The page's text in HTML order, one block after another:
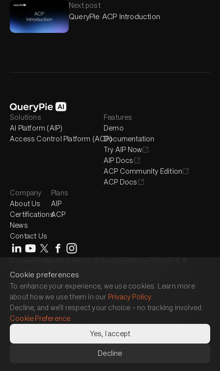
Next post
QueryPie ACP Introduction
Solutions
AI Platform (AIP)
Access Control Platform (ACP)
Features
Demo
Documentation
Try AIP Now
AIP Docs
ACP Community Edition
ACP Docs
Company
About Us
Certifications
News
Contact Us
Plans
AIP
ACP
Cookie PreferenceTerms of ServicePrivacy PolicyEULA
© 2017-2026 QueryPie, Inc. All rights reserved.
Headquarter : 2525 West 8th Street, Suite 300, Los Angeles, CA 90057
Seoul Magok Office : 7F, 26, Magokjungang 1-ro, Gangseo-gu, Seoul,
Republic of Korea
Seoul Gangnam Office : 3F, 464, Gangnam-daero, Gangnam-gu, Seoul,
Republic of Korea
Japan Office : 15F, 1 Chome-17-1 Toranomon, Minato City, Tokyo 105-
6490
Cookie preferences
To enhance your experience, we use cookies. Learn more
about how we use them in our Privacy Policy.
Decline, and we’ll respect your choice – no tracking involved.
Cookie Preference.
Yes, I accept
Decline